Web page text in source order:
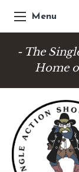
Menu
- The
Home